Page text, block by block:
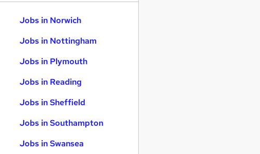
Jobs in Norwich
Jobs in Nottingham
Jobs in Plymouth
Jobs in Reading
Jobs in Sheffield
Jobs in Southampton
Jobs in Swansea